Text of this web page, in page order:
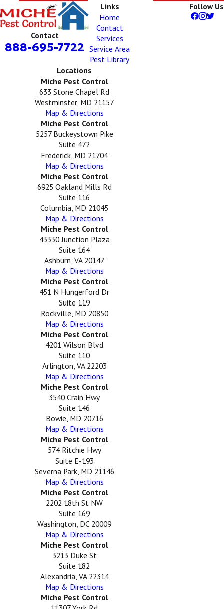
Contact
888-695-7722
Links
Home
Contact
Services
Service Area
Pest Library
Follow Us
Locations
Miche Pest Control
633 Stone Chapel Rd
Westminster, MD 21157
Map & Directions
Miche Pest Control
5257 Buckeystown Pike
Suite 472
Frederick, MD 21704
Map & Directions
Miche Pest Control
6925 Oakland Mills Rd
Suite 116
Columbia, MD 21045
Map & Directions
Miche Pest Control
43330 Junction Plaza
Suite 164
Ashburn, VA 20147
Map & Directions
Miche Pest Control
451 N Hungerford Dr
Suite 119
Rockville, MD 20850
Map & Directions
Miche Pest Control
4201 Wilson Blvd
Suite 110
Arlington, VA 22203
Map & Directions
Miche Pest Control
3540 Crain Hwy
Suite 146
Bowie, MD 20716
Map & Directions
Miche Pest Control
574 Ritchie Hwy
Suite E-193
Severna Park, MD 21146
Map & Directions
Miche Pest Control
2202 18th St NW
Suite 169
Washington, DC 20009
Map & Directions
Miche Pest Control
3213 Duke St
Suite 182
Alexandria, VA 22314
Map & Directions
Miche Pest Control